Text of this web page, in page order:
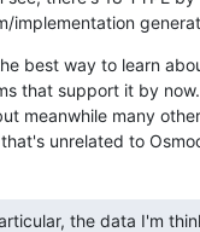
implementation
best way to learn
that support it by
meanwhile many
unrelated to
the data I'm